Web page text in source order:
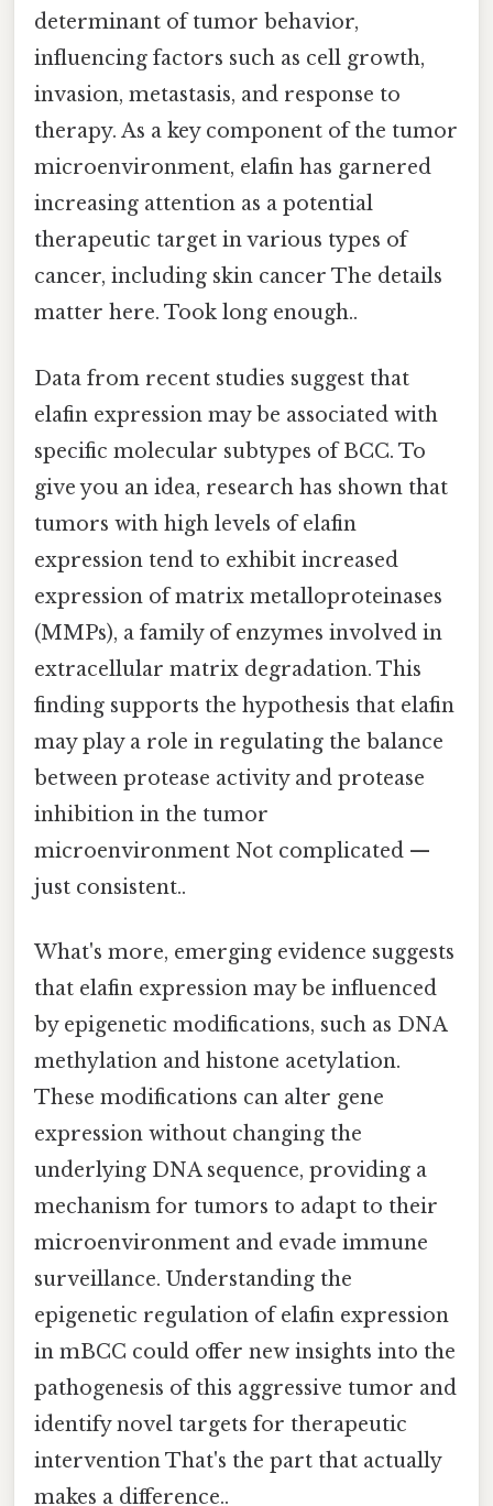
determinant of tumor behavior,
influencing factors such as cell growth,
invasion, metastasis, and response to
therapy. As a key component of the tumor
microenvironment, elafin has garnered
increasing attention as a potential
therapeutic target in various types of
cancer, including skin cancer The details
matter here. Took long enough..
Data from recent studies suggest that
elafin expression may be associated with
specific molecular subtypes of BCC. To
give you an idea, research has shown that
tumors with high levels of elafin
expression tend to exhibit increased
expression of matrix metalloproteinases
(MMPs), a family of enzymes involved in
extracellular matrix degradation. This
finding supports the hypothesis that elafin
may play a role in regulating the balance
between protease activity and protease
inhibition in the tumor
microenvironment Not complicated —
just consistent..
What's more, emerging evidence suggests
that elafin expression may be influenced
by epigenetic modifications, such as DNA
methylation and histone acetylation.
These modifications can alter gene
expression without changing the
underlying DNA sequence, providing a
mechanism for tumors to adapt to their
microenvironment and evade immune
surveillance. Understanding the
epigenetic regulation of elafin expression
in mBCC could offer new insights into the
pathogenesis of this aggressive tumor and
identify novel targets for therapeutic
intervention That's the part that actually
makes a difference..